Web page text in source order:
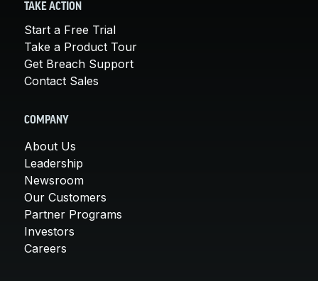
TAKE ACTION
Start a Free Trial
Take a Product Tour
Get Breach Support
Contact Sales
COMPANY
About Us
Leadership
Newsroom
Our Customers
Partner Programs
Investors
Careers